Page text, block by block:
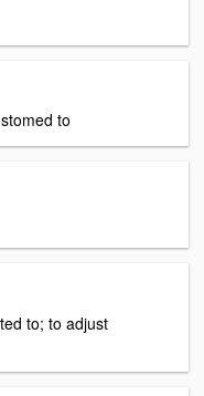
to
to; to adjust